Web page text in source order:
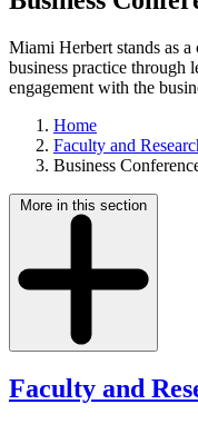
Miami Herbert stands as
business practice through
engagement with the
Home
Faculty and
Business
More in this section
Faculty and